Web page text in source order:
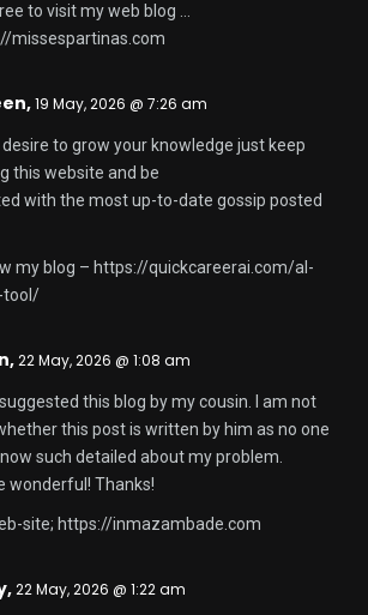
to visit my web blog …
missespartinas.com
19 May, 2026 @ 7:26 am
desire to grow your knowledge just keep
this website and be
with the most up-to-date gossip posted
my blog – https://quickcareerai.com/al-
tool/
22 May, 2026 @ 1:08 am
suggested this blog by my cousin. I am not
this post is written by him as no one
such detailed about my problem.
wonderful! Thanks!
site; https://inmazambade.com
22 May, 2026 @ 1:22 am